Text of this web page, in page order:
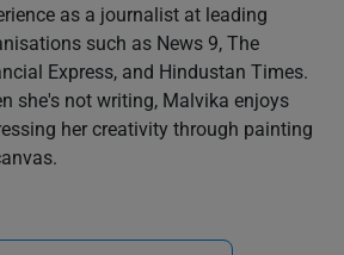
as a journalist at leading
such as News 9, The
Express, and Hindustan Times.
she's not writing, Malvika enjoys
her creativity through painting